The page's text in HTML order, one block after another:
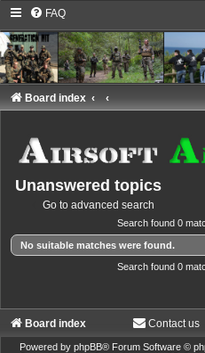
FAQ
Board index
Unanswered topics
Go to advanced search
Search found 0
No suitable matches were found.
Search found 0
Board index Contact us
Powered by phpBB® Forum Software ©